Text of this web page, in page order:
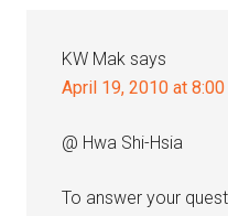
KW Mak says
April 19, 2010 at
@ Hwa Shi-Hsia
To answer your